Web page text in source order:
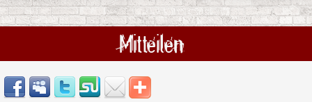
Mitteilen